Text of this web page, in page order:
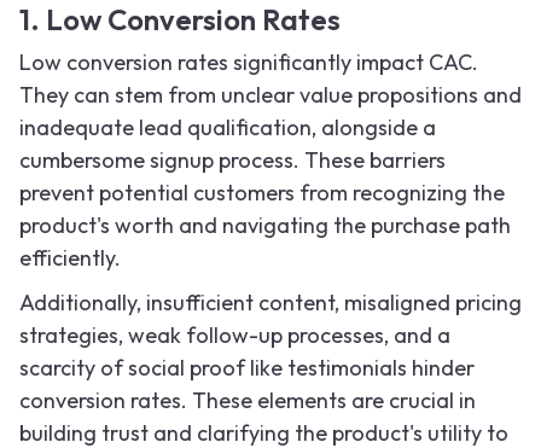
1. Low Conversion Rates
Low conversion rates significantly impact CAC.
They can stem from unclear value propositions and
inadequate lead qualification, alongside a
cumbersome signup process. These barriers
prevent potential customers from recognizing the
product's worth and navigating the purchase path
efficiently.
Additionally, insufficient content, misaligned pricing
strategies, weak follow-up processes, and a
scarcity of social proof like testimonials hinder
conversion rates. These elements are crucial in
building trust and clarifying the product's utility to